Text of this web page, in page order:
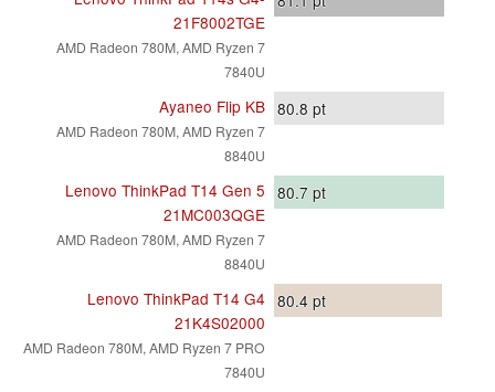
21F8002TGE
AMD Radeon 780M, AMD Ryzen 7
7840U
Ayaneo Flip KB
AMD Radeon 780M, AMD Ryzen 7
8840U
80.8 pt
Lenovo ThinkPad T14 Gen 5
21MC003QGE
AMD Radeon 780M, AMD Ryzen 7
8840U
80.7 pt
Lenovo ThinkPad T14 G4
21K4S02000
AMD Radeon 780M, AMD Ryzen 7 PRO
7840U
80.4 pt